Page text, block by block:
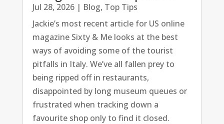
Jul 28, 2026| Blog, Top Tips
Jackie’s most recent article for US online
magazine Sixty & Me looks at the best
ways of avoiding some of the tourist
pitfalls in Italy. We’ve all fallen prey to
being ripped off in restaurants,
disappointed by long museum queues or
frustrated when tracking down a
favourite shop only to find it closed.